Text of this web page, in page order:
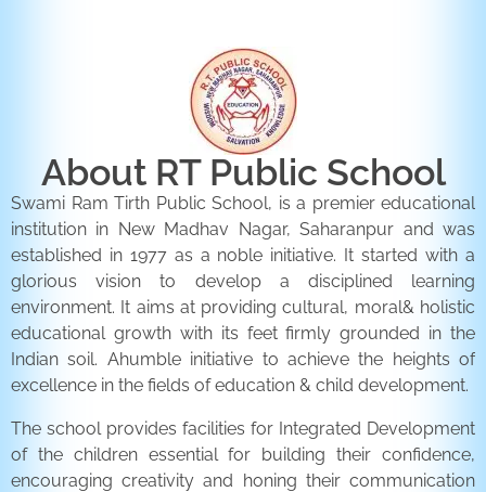
About RT Public School
Swami Ram Tirth Public School, is a premier educational
institution in New Madhav Nagar, Saharanpur and was
established in 1977 as a noble initiative. It started with a
glorious vision to develop a disciplined learning
environment. It aims at providing cultural, moral& holistic
educational growth with its feet firmly grounded in the
Indian soil. Ahumble initiative to achieve the heights of
excellence in the fields of education & child development.
The school provides facilities for Integrated Development
of the children essential for building their confidence,
encouraging creativity and honing their communication